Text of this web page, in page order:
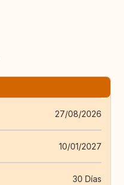
27/08/2026
10/01/2027
30 Días